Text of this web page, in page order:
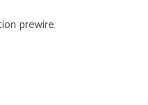
prewire.